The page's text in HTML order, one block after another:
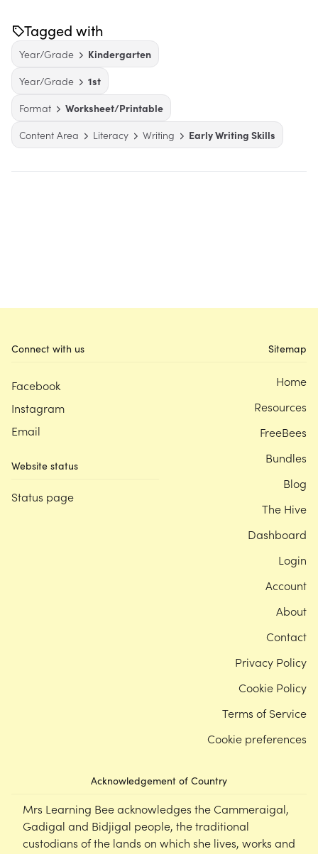
Tagged with
Year/Grade
Kindergarten
Year/Grade
1st
Format
Worksheet/Printable
Content Area
Literacy Writing Early Writing Skills
Connect with us
Facebook
Instagram
Email
Website status
Status page
Acknowledgement of Country
Mrs Learning Bee acknowledges the Cammeraigal,
Gadigal and Bidjigal people, the traditional
custodians of the lands on which she lives, works and
Sitemap
Home
Resources
FreeBees
Bundles
Blog
The Hive
Dashboard
Login
Account
About
Contact
Privacy Policy
Cookie Policy
Terms of Service
Cookie preferences